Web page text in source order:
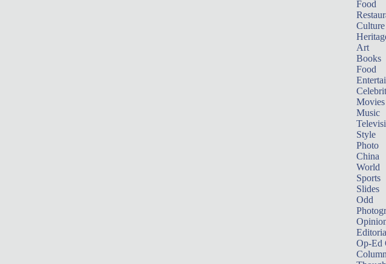
Food
Culture
Art
Books
Food
Movies
Music
Style
Photo
China
World
Sports
Slides
Odd
Op-Ed